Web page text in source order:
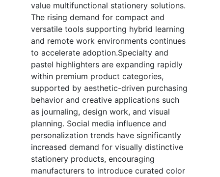
value multifunctional stationery solutions.
The rising demand for compact and
versatile tools supporting hybrid learning
and remote work environments continues
to accelerate adoption.Specialty and
pastel highlighters are expanding rapidly
within premium product categories,
supported by aesthetic-driven purchasing
behavior and creative applications such
as journaling, design work, and visual
planning. Social media influence and
personalization trends have significantly
increased demand for visually distinctive
stationery products, encouraging
manufacturers to introduce curated color